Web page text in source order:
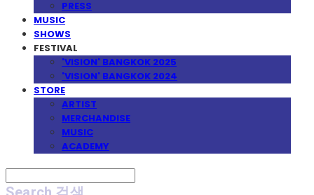
PRESS
MUSIC
SHOWS
FESTIVAL
'VISION' BANGKOK 2025
'VISION' BANGKOK 2024
STORE
ARTIST
MERCHANDISE
MUSIC
ACADEMY